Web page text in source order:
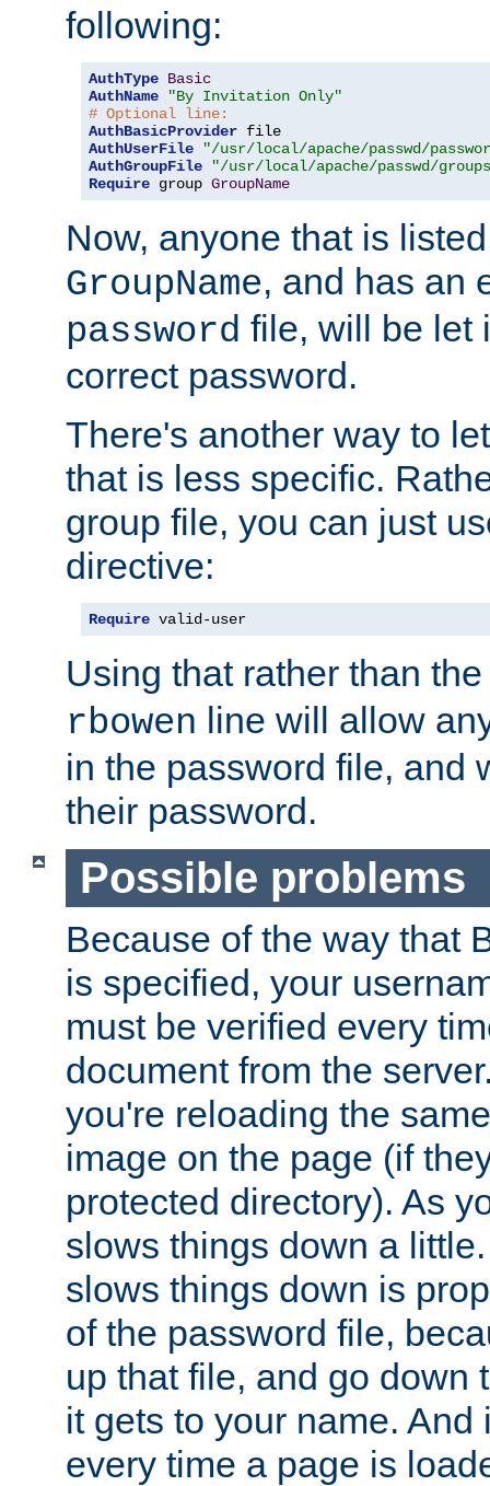
following:
AuthType Basic
AuthName
"By Invitation Only"
# Optional line:
AuthBasicProvider
AuthUserFile
"/usr/local/apache/passwd/
AuthGroupFile
"/usr/local/apache/passwd/
Require group GroupName
Now, anyone that is
GroupName, and has an
password file, will be let
correct password.
There's another way to
that is less specific.
group file, you can just
directive:
Require valid-user
Using that rather than
rbowen line will allow
in the password file, and
their password.
Possible problems
Because of the way that
is specified, your
must be verified every
document from the
you're reloading the
image on the page (if
protected directory). As
slows things down a
slows things down is
of the password file,
up that file, and go down
it gets to your name. And
every time a page is